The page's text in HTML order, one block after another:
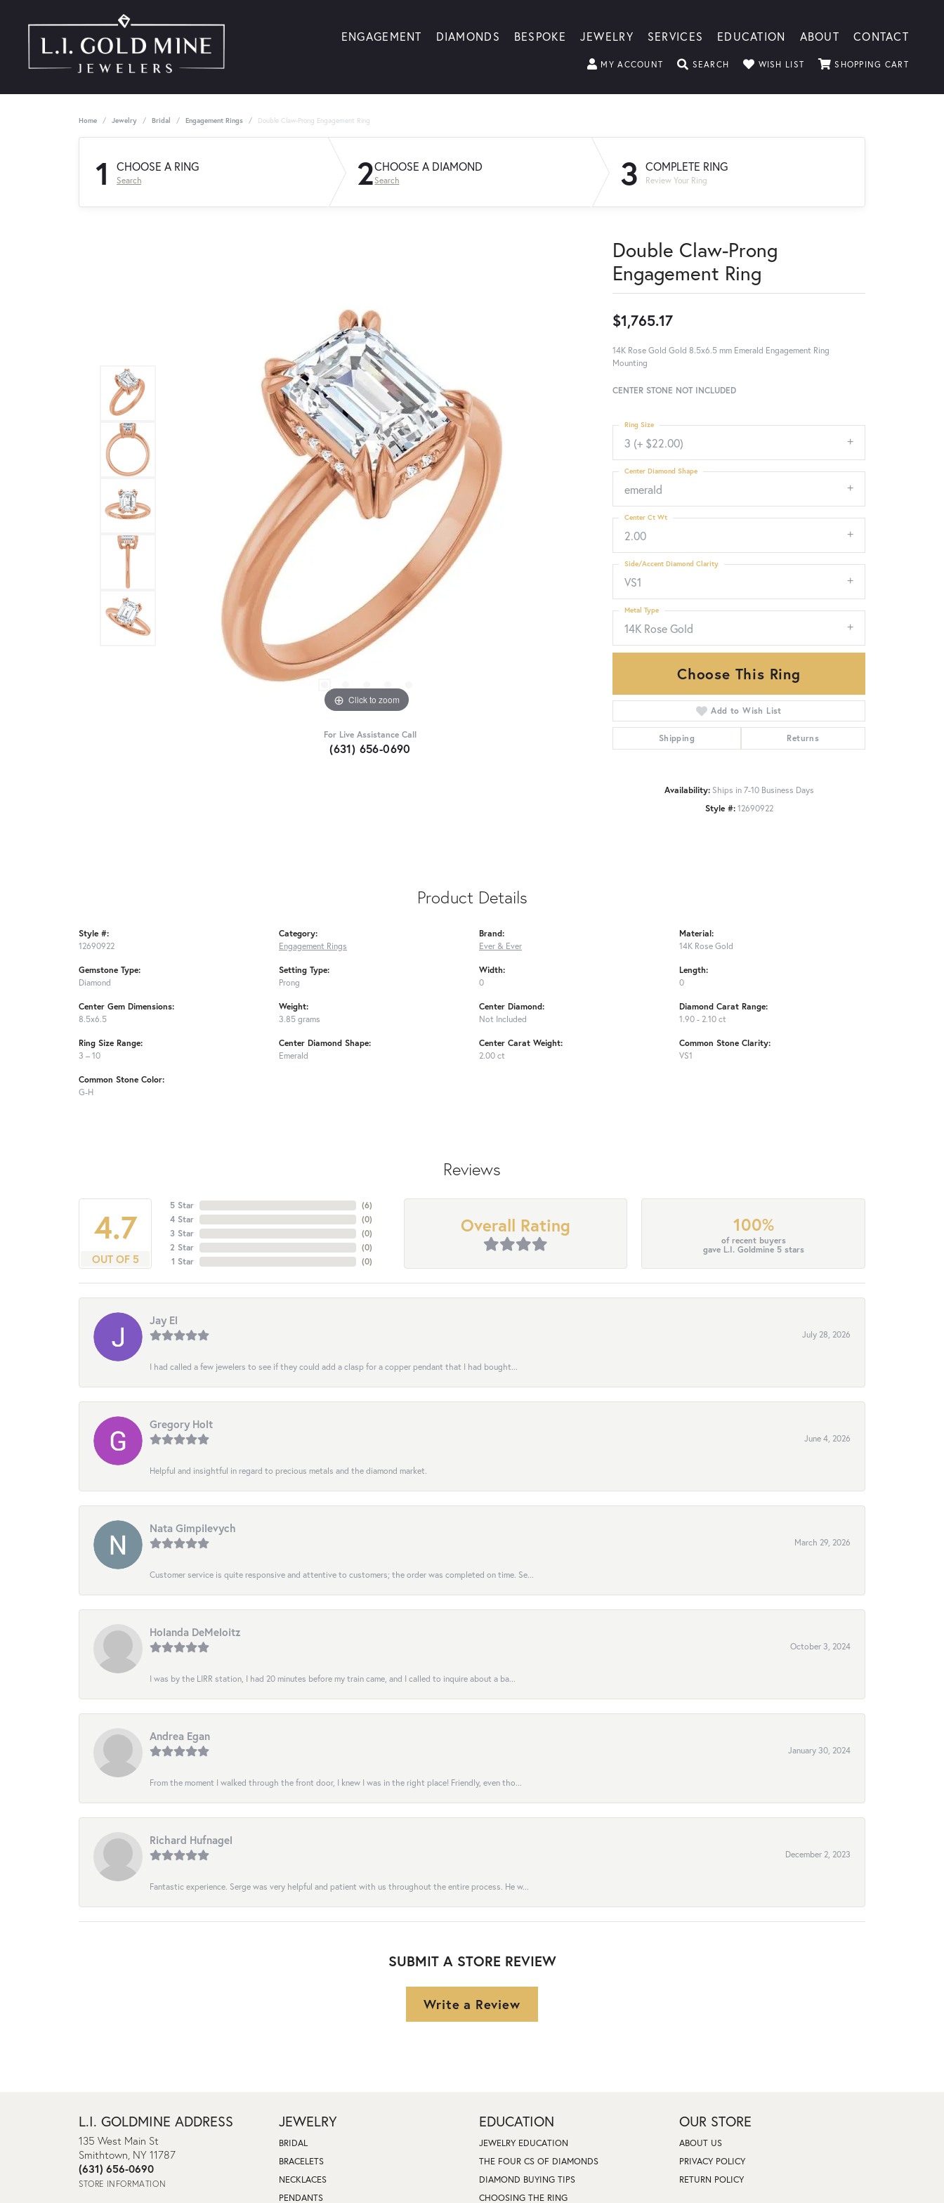
ENGAGEMENT DIAMONDS BESPOKE JEWELRY SERVICES EDUCATION ABOUT CONTACT
MY ACCOUNT TOGGLE MY ACCOUNT MENU
SEARCH TOGGLE SEARCH MENU
WISH LIST TOGGLE MY WISHLIST
SHOPPING CART
Home Jewelry Bridal Engagement Rings Double Claw-Prong Engagement Ring
1 CHOOSE A RING
Search 2CHOOSE A DIAMOND
Search 3 COMPLETE RING
Review Your Ring
Click to zoom Click to zoom
For Live Assistance Call
(631) 656-0690
Double Claw-Prong
Engagement Ring
$1,765.17
14K Rose Gold Gold 8.5x6.5 mm Emerald Engagement Ring
Mounting
CENTER STONE NOT INCLUDED
3 (+ $22.00)
Ring Size
emerald
Center Diamond Shape
2.00
Center Ct Wt
VS1
Side/Accent Diamond Clarity
14K Rose Gold
Metal Type
Choose This Ring
Add to Wish List
Shipping Returns
Availability: Ships in 7-10 Business Days
Style #: 12690922
Product Details
Style #:
12690922
Gemstone Type:
Diamond
Center Gem Dimensions:
8.5x6.5
Ring Size Range:
3 – 10
Common Stone Color:
G-H
Category:
Engagement Rings
Setting Type:
Prong
Weight:
3.85 grams
Center Diamond Shape:
Emerald
Brand:
Ever & Ever
Width:
0
Center Diamond:
Not Included
Center Carat Weight:
2.00 ct
Material:
14K Rose Gold
Length:
0
Diamond Carat Range:
1.90 - 2.10 ct
Common Stone Clarity:
VS1
Reviews
4.7
OUT OF 5
5 Star
4 Star
3 Star
2 Star
1 Star
(6)
(0)
(0)
(0)
(0)
Overall Rating 100%
of recent buyers
gave L.I. Goldmine 5 stars
Jay El
July 28, 2026
I had called a few jewelers to see if they could add a clasp for a copper pendant that I had bought...
Gregory Holt
June 4, 2026
Helpful and insightful in regard to precious metals and the diamond market.
Nata Gimpilevych
March 29, 2026
Customer service is quite responsive and attentive to customers; the order was completed on time. Se...
Holanda DeMeloitz
October 3, 2024
I was by the LIRR station, I had 20 minutes before my train came, and I called to inquire about a ba...
Andrea Egan
January 30, 2024
From the moment I walked through the front door, I knew I was in the right place! Friendly, even tho...
Richard Hufnagel
December 2, 2023
Fantastic experience. Serge was very helpful and patient with us throughout the entire process. He w...
SUBMIT A STORE REVIEW
Write a Review
L.I. GOLDMINE ADDRESS
135 West Main St
Smithtown, NY 11787
(631) 656-0690
STORE INFORMATION
JEWELRY
BRIDAL
BRACELETS
NECKLACES
PENDANTS
EDUCATION
JEWELRY EDUCATION
THE FOUR CS OF DIAMONDS
DIAMOND BUYING TIPS
CHOOSING THE RING
OUR STORE
ABOUT US
PRIVACY POLICY
RETURN POLICY